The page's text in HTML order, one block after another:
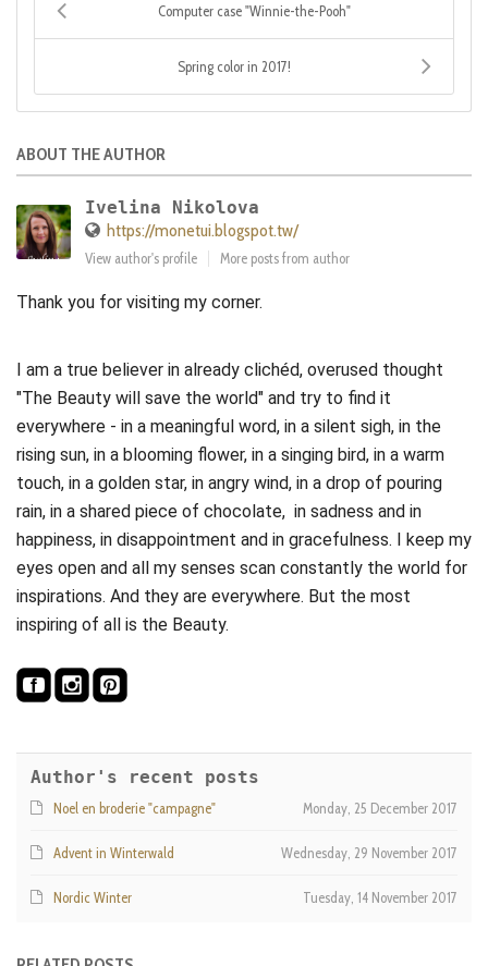
Computer case "Winnie-the-Pooh"
Spring color in 2017!
ABOUT THE AUTHOR
Ivelina Nikolova
https://monetui.blogspot.tw/
View author's profile More posts from author
Thank you for visiting my corner.
I am a true believer in already clichéd, overused thought
"The Beauty will save the world" and try to find it
everywhere - in a meaningful word, in a silent sigh, in the
rising sun, in a blooming flower, in a singing bird, in a warm
touch, in a golden star, in angry wind, in a drop of pouring
rain, in a shared piece of chocolate, in sadness and in
happiness, in disappointment and in gracefulness. I keep my
eyes open and all my senses scan constantly the world for
inspirations. And they are everywhere. But the most
inspiring of all is the Beauty.
Author's recent posts
Monday, 25 December 2017
Noel en broderie "campagne"
Wednesday, 29 November 2017
Advent in Winterwald
Tuesday, 14 November 2017
Nordic Winter